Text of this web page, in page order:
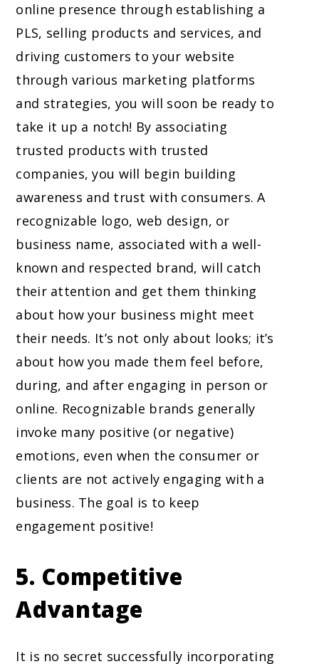
online presence through establishing a
PLS, selling products and services, and
driving customers to your website
through various marketing platforms
and strategies, you will soon be ready to
take it up a notch! By associating
trusted products with trusted
companies, you will begin building
awareness and trust with consumers. A
recognizable logo, web design, or
business name, associated with a well-
known and respected brand, will catch
their attention and get them thinking
about how your business might meet
their needs. It’s not only about looks; it’s
about how you made them feel before,
during, and after engaging in person or
online. Recognizable brands generally
invoke many positive (or negative)
emotions, even when the consumer or
clients are not actively engaging with a
business. The goal is to keep
engagement positive!
5. Competitive
Advantage
It is no secret successfully incorporating